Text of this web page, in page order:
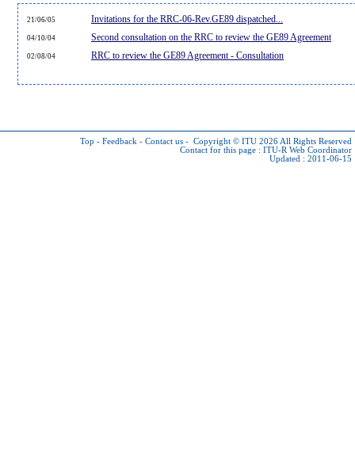
21/06/05 Invitations for the RRC-06-Rev.GE89 dispatched...
04/10/04 Second consultation on the RRC to review the GE89 Agreement
02/08/04 RRC to review the GE89 Agreement - Consultation
Top - Feedback - Contact us - Copyright © ITU 2026 All Rights Reserved
Contact for this page : ITU-R Web Coordinator
Updated : 2011-06-15